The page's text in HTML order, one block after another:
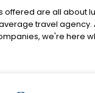
are all about
travel
we're here